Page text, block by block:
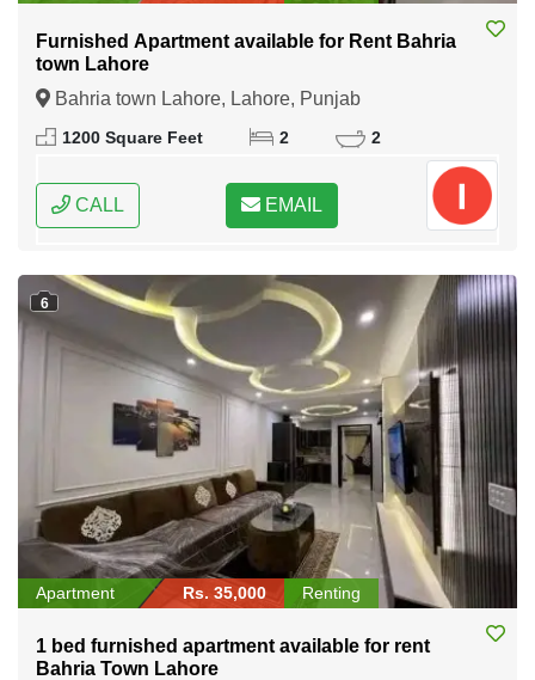
Furnished Apartment available for Rent Bahria
town Lahore
Bahria town Lahore, Lahore, Punjab
1200 Square Feet 2 2
CALL EMAIL
6
Apartment Rs. 35,000 Renting
1 bed furnished apartment available for rent
Bahria Town Lahore